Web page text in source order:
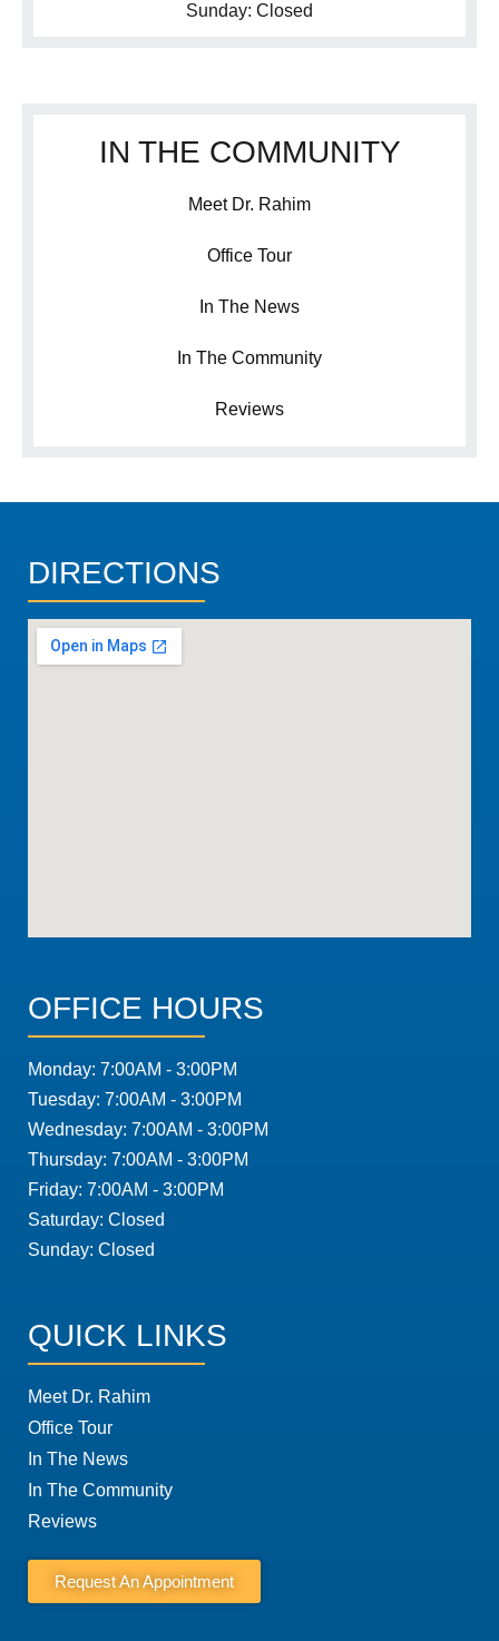
Sunday: Closed
IN THE COMMUNITY
Meet Dr. Rahim
Office Tour
In The News
In The Community
Reviews
DIRECTIONS
OFFICE HOURS
Monday: 7:00AM - 3:00PM
Tuesday: 7:00AM - 3:00PM
Wednesday: 7:00AM - 3:00PM
Thursday: 7:00AM - 3:00PM
Friday: 7:00AM - 3:00PM
Saturday: Closed
Sunday: Closed
QUICK LINKS
Meet Dr. Rahim
Office Tour
In The News
In The Community
Reviews
Request An Appointment